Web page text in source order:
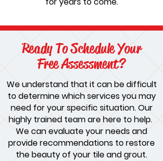
Ready To Schedule Your
Free Assessment?
We understand that it can be difficult
to determine which services you may
need for your specific situation. Our
highly trained team are here to help.
We can evaluate your needs and
provide recommendations to restore
the beauty of your tile and grout.